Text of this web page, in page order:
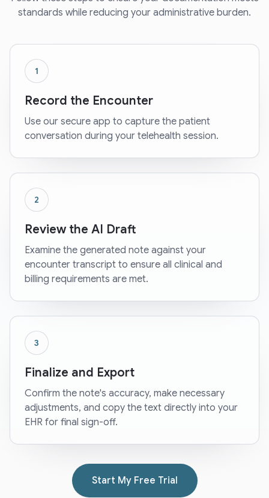
standards while reducing your administrative burden.
1
Record the Encounter
Use our secure app to capture the patient
conversation during your telehealth session.
2
Review the AI Draft
Examine the generated note against your
encounter transcript to ensure all clinical and
billing requirements are met.
3
Finalize and Export
Confirm the note's accuracy, make necessary
adjustments, and copy the text directly into your
EHR for final sign-off.
Start My Free Trial